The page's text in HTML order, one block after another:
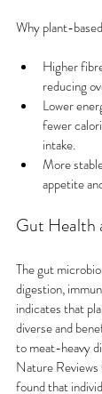
Why plant-
Higher
reducing
Lower
fewer
intake.
More
appetite
Gut Health
The gut
digestion,
indicates that
diverse and
to meat-heavy
Nature
found that